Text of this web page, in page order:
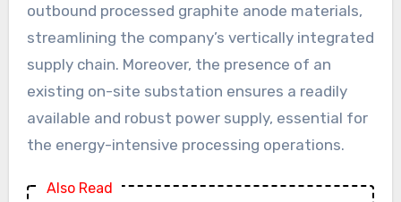
outbound processed graphite anode materials,
streamlining the company’s vertically integrated
supply chain. Moreover, the presence of an
existing on-site substation ensures a readily
available and robust power supply, essential for
the energy-intensive processing operations.
Also Read